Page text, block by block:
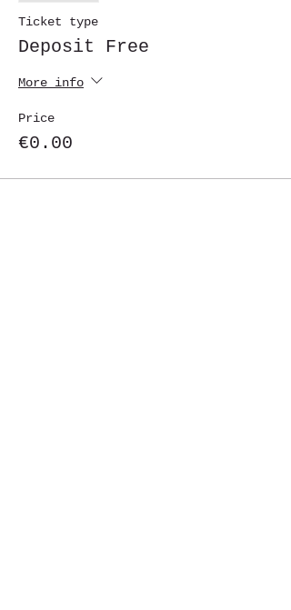
Ticket type
Deposit Free
More info
Price
€0.00